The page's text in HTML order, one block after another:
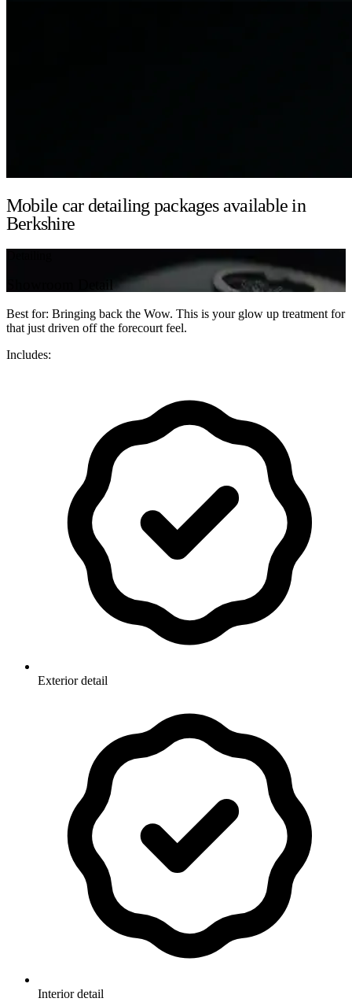
Mobile car detailing packages available in
Berkshire
Best for: Bringing back the Wow. This is your glow up treatment for
that just driven off the forecourt feel.
Includes:
Exterior detail
Interior detail